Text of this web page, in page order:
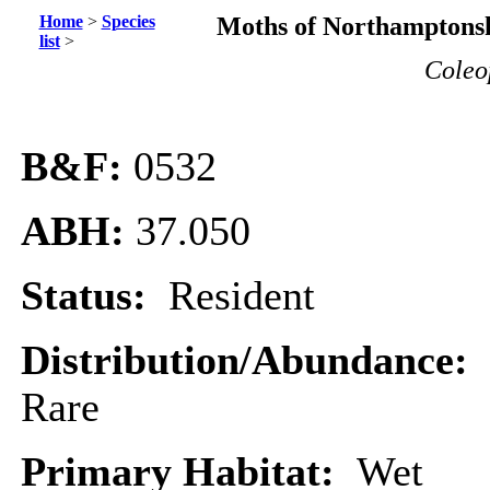
Home> Species
list>
Moths of
B&F: 0532
ABH: 37.050
Status: Resident
Distribution/Abundance:
Rare
Primary Habitat: Wet